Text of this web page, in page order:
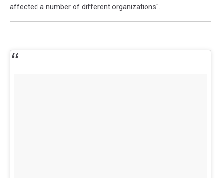
affected a number of different organizations".